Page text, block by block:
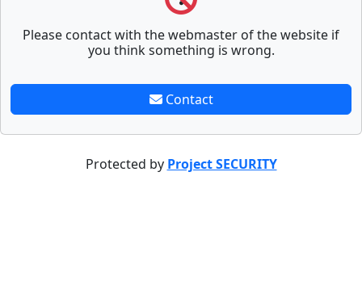
Please contact with the webmaster of the website if
you think something is wrong.
Contact
Protected by Project SECURITY